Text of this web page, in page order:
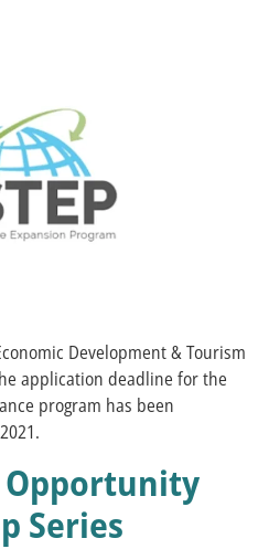
Development & Tourism
application deadline for the
program has been
Opportunity
Series